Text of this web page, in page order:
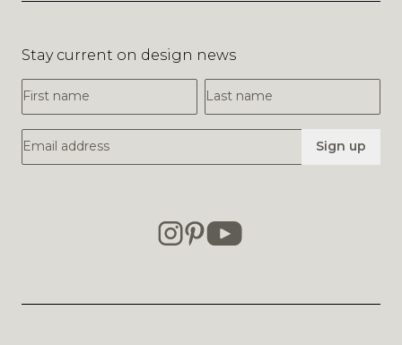
Stay current on design news
First Name
Last Name
Email Address Sign up